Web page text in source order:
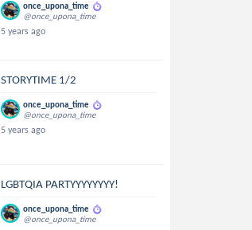
once_upona_time
@once_upona_time
5 years ago
STORYTIME 1/2
once_upona_time
@once_upona_time
5 years ago
LGBTQIA PARTYYYYYYYY!
once_upona_time
@once_upona_time